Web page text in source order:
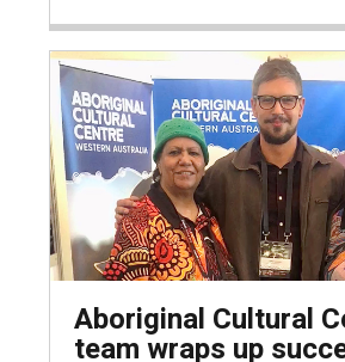
Aboriginal Cultural
team wraps up